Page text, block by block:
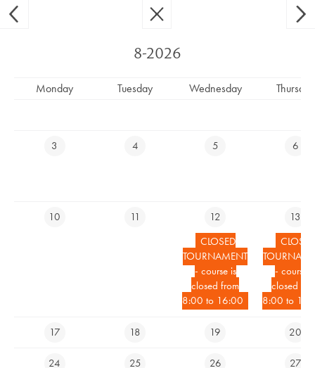
Ypsilon Golf Resort Liberec
EN
RESERVE ACCOMMODATION ONLINE
E-SHOP
8-2026
Monday Tuesday Wednesday Thursday
3 4 5 6
10 11
12
CLOSED
TOURNAMENT
- course is
closed from
8:00 to 16:00
13
CLOSED
- course
closed
8:00 to
17 18 19 20
24 25 26 27